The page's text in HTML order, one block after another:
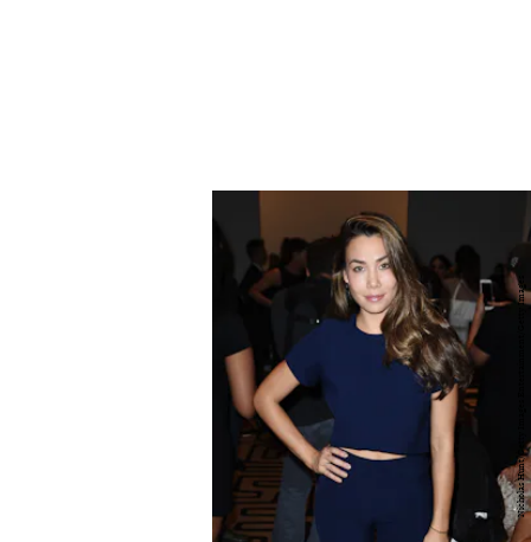
Nicholas Hunt/Getty Images Entertainment/Getty Images